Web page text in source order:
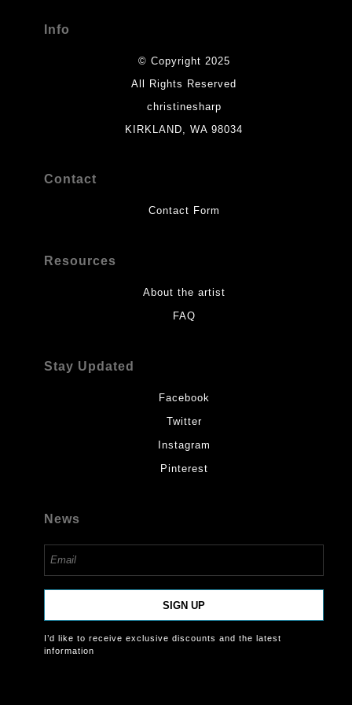
Info
© Copyright 2025
All Rights Reserved
christinesharp
KIRKLAND, WA 98034
Contact
Contact Form
Resources
About the artist
FAQ
Stay Updated
Facebook
Twitter
Instagram
Pinterest
News
SIGN UP
I’d like to receive exclusive discounts and the latest
information